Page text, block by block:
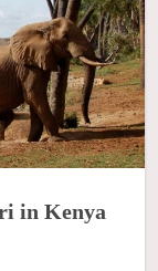
in Kenya